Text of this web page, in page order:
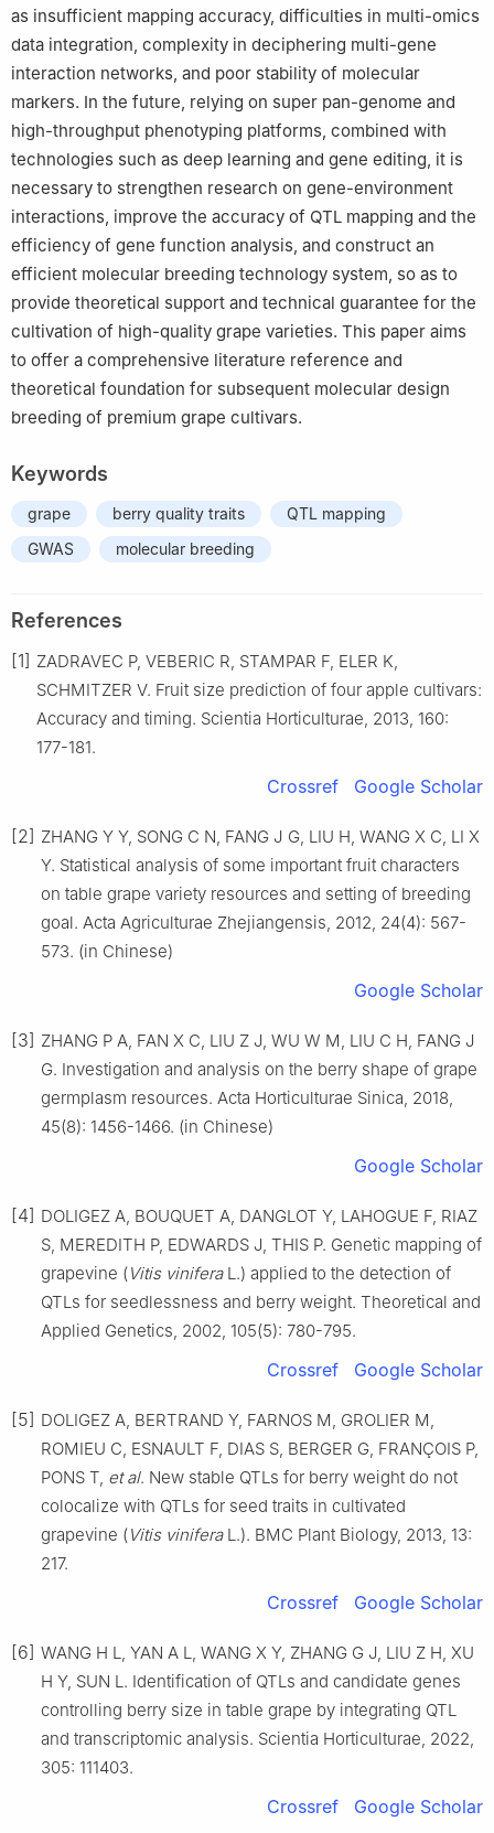
as insufficient mapping accuracy, difficulties in multi-omics
data integration, complexity in deciphering multi-gene
interaction networks, and poor stability of molecular
markers. In the future, relying on super pan-genome and
high-throughput phenotyping platforms, combined with
technologies such as deep learning and gene editing, it is
necessary to strengthen research on gene-environment
interactions, improve the accuracy of QTL mapping and the
efficiency of gene function analysis, and construct an
efficient molecular breeding technology system, so as to
provide theoretical support and technical guarantee for the
cultivation of high-quality grape varieties. This paper aims
to offer a comprehensive literature reference and
theoretical foundation for subsequent molecular design
breeding of premium grape cultivars.
Keywords
grape berry quality traits
QTL mapping
GWAS
molecular breeding
References
[1] ZADRAVEC P, VEBERIC R, STAMPAR F, ELER K,
SCHMITZER V. Fruit size prediction of four apple cultivars:
Accuracy and timing. Scientia Horticulturae, 2013, 160:
177-181.
Crossref Google Scholar
[2] ZHANG Y Y, SONG C N, FANG J G, LIU H, WANG X C, LI X
Y. Statistical analysis of some important fruit characters
on table grape variety resources and setting of breeding
goal. Acta Agriculturae Zhejiangensis, 2012, 24(4): 567-
573. (in Chinese)
Google Scholar
[3] ZHANG P A, FAN X C, LIU Z J, WU W M, LIU C H, FANG J
G. Investigation and analysis on the berry shape of grape
germplasm resources. Acta Horticulturae Sinica, 2018,
45(8): 1456-1466. (in Chinese)
Google Scholar
[4] DOLIGEZ A, BOUQUET A, DANGLOT Y, LAHOGUE F, RIAZ
S, MEREDITH P, EDWARDS J, THIS P. Genetic mapping of
grapevine (Vitis viniferaL.) applied to the detection of
QTLs for seedlessness and berry weight. Theoretical and
Applied Genetics, 2002, 105(5): 780-795.
Crossref Google Scholar
[5] DOLIGEZ A, BERTRAND Y, FARNOS M, GROLIER M,
ROMIEU C, ESNAULT F, DIAS S, BERGER G, FRANÇOIS P,
PONS T, et al. New stable QTLs for berry weight do not
colocalize with QTLs for seed traits in cultivated
grapevine (Vitis viniferaL.). BMC Plant Biology, 2013, 13:
217.
Crossref Google Scholar
[6] WANG H L, YAN A L, WANG X Y, ZHANG G J, LIU Z H, XU
H Y, SUN L. Identification of QTLs and candidate genes
controlling berry size in table grape by integrating QTL
and transcriptomic analysis. Scientia Horticulturae, 2022,
305: 111403.
Crossref Google Scholar